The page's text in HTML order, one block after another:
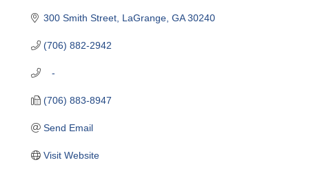
300 Smith Street LaGrange GA 30240
(706) 882-2942
   -
(706) 883-8947
Send Email
Visit Website